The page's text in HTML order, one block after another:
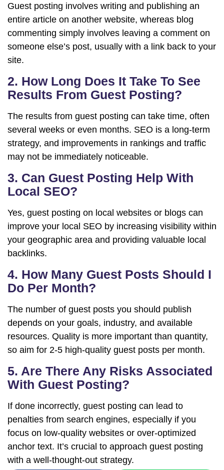
Guest posting involves writing and publishing an
entire article on another website, whereas blog
commenting simply involves leaving a comment on
someone else’s post, usually with a link back to your
site.
2. How Long Does It Take To See
Results From Guest Posting?
The results from guest posting can take time, often
several weeks or even months. SEO is a long-term
strategy, and improvements in rankings and traffic
may not be immediately noticeable.
3. Can Guest Posting Help With
Local SEO?
Yes, guest posting on local websites or blogs can
improve your local SEO by increasing visibility within
your geographic area and providing valuable local
backlinks.
4. How Many Guest Posts Should I
Do Per Month?
The number of guest posts you should publish
depends on your goals, industry, and available
resources. Quality is more important than quantity,
so aim for 2-5 high-quality guest posts per month.
5. Are There Any Risks Associated
With Guest Posting?
If done incorrectly, guest posting can lead to
penalties from search engines, especially if you
focus on low-quality websites or over-optimized
anchor text. It’s crucial to approach guest posting
with a well-thought-out strategy.